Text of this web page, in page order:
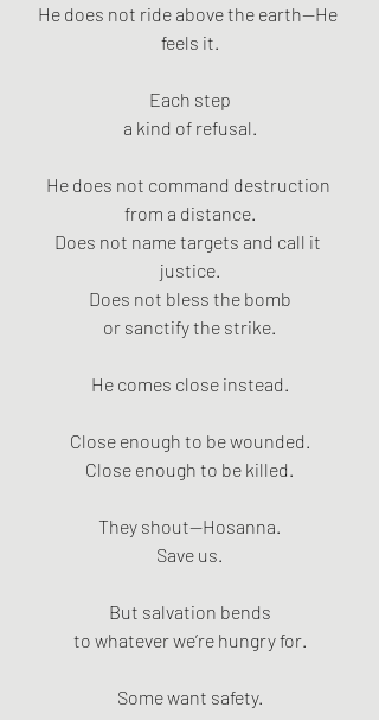
He does not ride above the earth—He
feels it.
Each step
a kind of refusal.
He does not command destruction
from a distance.
Does not name targets and call it
justice.
Does not bless the bomb
or sanctify the strike.
He comes close instead.
Close enough to be wounded.
Close enough to be killed.
They shout—Hosanna.
Save us.
But salvation bends
to whatever we’re hungry for.
Some want safety.